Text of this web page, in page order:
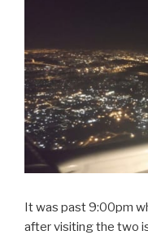
It was past 9:00pm
after visiting the two